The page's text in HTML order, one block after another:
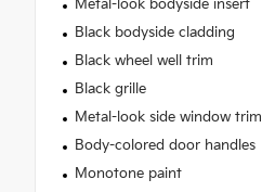
Metal-look bodyside insert
Black bodyside cladding
Black wheel well trim
Black grille
Metal-look side window trim
Body-colored door handles
Monotone paint